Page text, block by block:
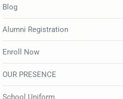
Blog
Alumni Registration
Enroll Now
OUR PRESENCE
School Uniform